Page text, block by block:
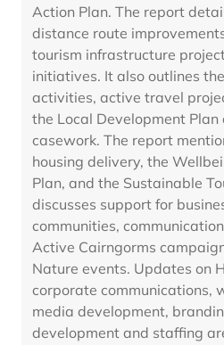
Action Plan. The report
distance route
tourism infrastructure
initiatives. It also outlines
activities, active travel
the Local Development Plan
casework. The report
housing delivery, the
Plan, and the Sustainable
discusses support for
communities,
Active Cairngorms
Nature events. Updates on
corporate communications,
media development,
development and staffing